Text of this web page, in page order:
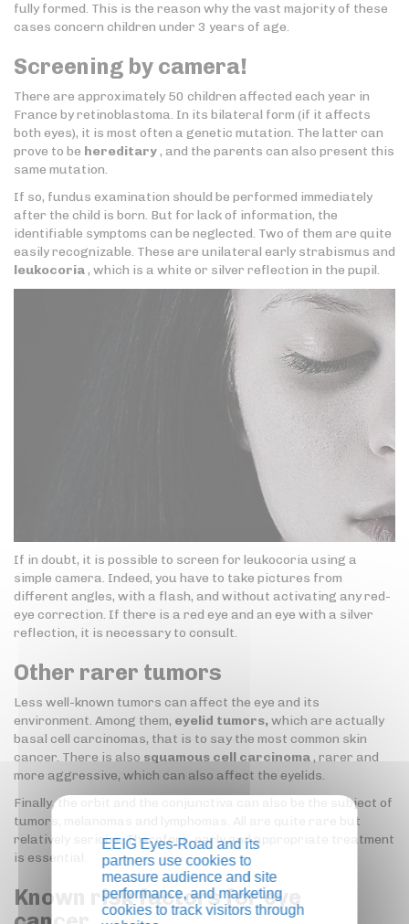
fully formed. This is the reason why the vast majority of these
cases concern children under 3 years of age.
Screening by camera!
There are approximately 50 children affected each year in
France by retinoblastoma. In its bilateral form (if it affects
both eyes), it is most often a genetic mutation. The latter can
prove to be hereditary, and the parents can also present this
same mutation.
If so, fundus examination should be performed immediately
after the child is born. But for lack of information, the
identifiable symptoms can be neglected. Two of them are quite
easily recognizable. These are unilateral early strabismus and
leukocoria, which is a white or silver reflection in the pupil.
If in doubt, it is possible to screen for leukocoria using a
simple camera. Indeed, you have to take pictures from
different angles, with a flash, and without activating any red-
eye correction. If there is a red eye and an eye with a silver
reflection, it is necessary to consult.
Other rarer tumors
Less well-known tumors can affect the eye and its
environment. Among them, eyelid tumors,which are actually
basal cell carcinomas, that is to say the most common skin
cancer. There is also squamous cell carcinoma, rarer and
more aggressive, which can also affect the eyelids.
Finally, the orbit and the conjunctiva can also be the subject of
tumors, melanomas and lymphomas. All are quite rare but
relatively serious. Therefore, early and appropriate treatment
is essential.
Known risk factors for eye
EEIG Eyes-Road and its
partners use cookies to
measure audience and site
performance, and marketing
cookies to track visitors through